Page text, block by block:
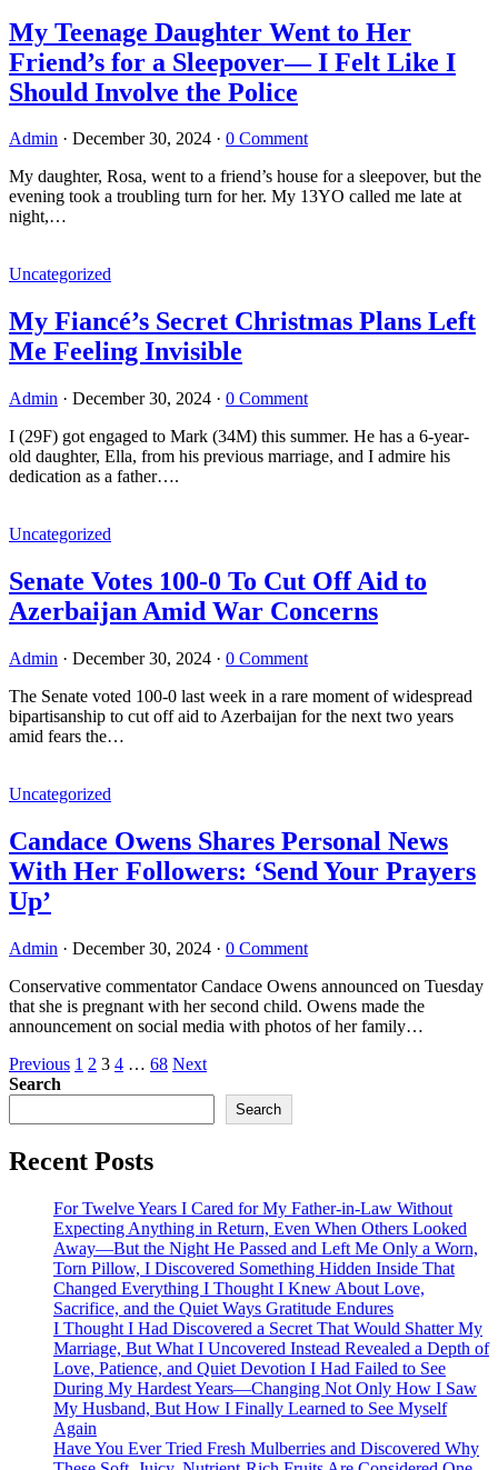
My Teenage Daughter Went to Her
Friend’s for a Sleepover— I Felt Like I
Should Involve the Police
Admin · December 30, 2024 · 0 Comment
My daughter, Rosa, went to a friend’s house for a sleepover, but the
evening took a troubling turn for her. My 13YO called me late at
night,…
Uncategorized
My Fiancé’s Secret Christmas Plans Left
Me Feeling Invisible
Admin · December 30, 2024 · 0 Comment
I (29F) got engaged to Mark (34M) this summer. He has a 6-year-
old daughter, Ella, from his previous marriage, and I admire his
dedication as a father….
Uncategorized
Senate Votes 100-0 To Cut Off Aid to
Azerbaijan Amid War Concerns
Admin · December 30, 2024 · 0 Comment
The Senate voted 100-0 last week in a rare moment of widespread
bipartisanship to cut off aid to Azerbaijan for the next two years
amid fears the…
Uncategorized
Candace Owens Shares Personal News
With Her Followers: ‘Send Your Prayers
Up’
Admin · December 30, 2024 · 0 Comment
Conservative commentator Candace Owens announced on Tuesday
that she is pregnant with her second child. Owens made the
announcement on social media with photos of her family…
Posts
pagination
Previous 1 2 3 4 … 68 Next
Search
Search
Recent Posts
For Twelve Years I Cared for My Father-in-Law Without
Expecting Anything in Return, Even When Others Looked
Away—But the Night He Passed and Left Me Only a Worn,
Torn Pillow, I Discovered Something Hidden Inside That
Changed Everything I Thought I Knew About Love,
Sacrifice, and the Quiet Ways Gratitude Endures
I Thought I Had Discovered a Secret That Would Shatter My
Marriage, But What I Uncovered Instead Revealed a Depth of
Love, Patience, and Quiet Devotion I Had Failed to See
During My Hardest Years—Changing Not Only How I Saw
My Husband, But How I Finally Learned to See Myself
Again
Have You Ever Tried Fresh Mulberries and Discovered Why